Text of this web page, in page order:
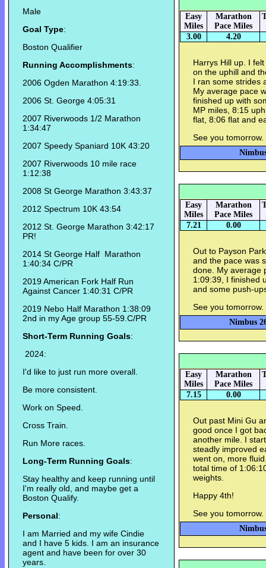
Male
Goal Type:
Boston Qualifier
Running Accomplishments:
2006 Ogden Marathon 4:19:33.
2006 St. George 4:05:31
2007 Riverwoods 1/2 Marathon
1:34:47
2007 Speedy Spaniard 10K 43:20
2007 Riverwoods 10 mile race
1:12:38
2008 St George Marathon 3:43:37
2012 Spectrum 10K 43:54
2012 St. George Marathon 3:42:17
PR!
2014 St George Half Marathon
1:40:34 C/PR
2019 American Fork Half Run
Against Cancer 1:40:31 C/PR
2019 Nebo Half Marathon 1:38:09
2nd in my Age group 55-59.C/PR
Short-Term Running Goals:
2024:
I'd like to just run more overall.
Be more consistent.
Work on Speed.
Cross Train.
Run More races.
Long-Term Running Goals:
Stay healthy and keep running until
I'm really old, and maybe get a
Boston Qualify.
Personal:
I am Married and my wife Cindie
and I have 5 kids. I am an insurance
agent and have been for over 30
years.
Easy
Miles
Marathon
Pace Miles
3.00 4.20
Harrys Hill up. I
on the uphill and
I ran some strides
My average pace
finished up with
MP miles, 8:15
flat, 8:06 flat and
See you tomorrow.
Easy
Miles
Marathon
Pace Miles
7.21 0.00
Out to Payson
and the pace was
done. My average
1:09:39, I finished
and some push-
See you tomorrow.
Nimbus
Easy
Miles
Marathon
Pace Miles
7.15 0.00
Out past Mini Gu
good once I got
another mile. I
steadly improved
went on, more
total time of
weights.
Happy 4th!
See you tomorrow.